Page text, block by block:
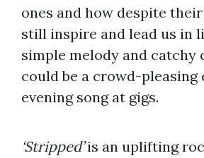
ones and how despite
still inspire and lead us in
simple melody and catchy
could be a crowd-pleasing
evening song at gigs.
‘Stripped’is an uplifting